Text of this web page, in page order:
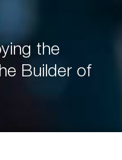
the
Builder of